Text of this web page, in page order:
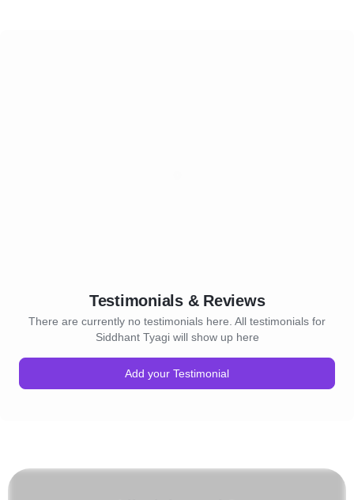
Testimonials & Reviews
There are currently no testimonials here. All testimonials for
Siddhant Tyagi will show up here
Add your Testimonial